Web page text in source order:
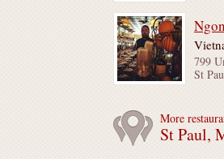
799
St
More
St Paul,